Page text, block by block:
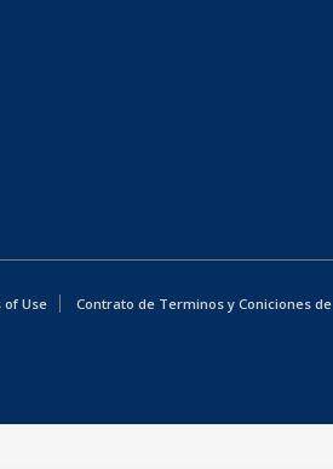
of Use
Contrato de Terminos y Coniciones de